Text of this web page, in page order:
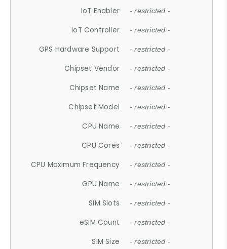
IoT Enabler - restricted -
IoT Controller - restricted -
GPS Hardware Support - restricted -
Chipset Vendor - restricted -
Chipset Name - restricted -
Chipset Model - restricted -
CPU Name - restricted -
CPU Cores - restricted -
CPU Maximum Frequency - restricted -
GPU Name - restricted -
SIM Slots - restricted -
eSIM Count - restricted -
SIM Size - restricted -